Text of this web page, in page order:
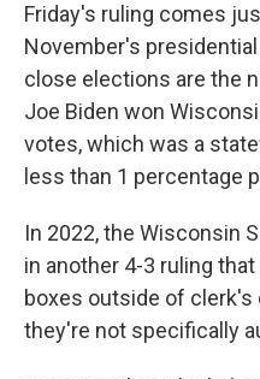
Friday's ruling comes
November's
close elections are the
Joe Biden won
votes, which was a
less than 1 percentage
In 2022, the Wisconsin
in another 4-3 ruling
boxes outside of clerk's
they're not specifically